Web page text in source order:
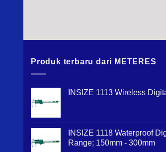
Produk terbaru dari METERES
INSIZE 1113 Wireless
INSIZE 1118 Waterproof
Range; 150mm - 300mm